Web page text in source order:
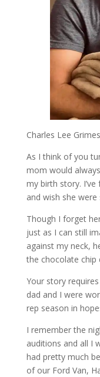
Charles Lee
As I think of you
mom would
my birth story.
and wish she
Though I forget
just as I can still
against my neck,
the chocolate chip
Your story
dad and I were
rep season in
I remember the
auditions and all I
had pretty much
of our Ford Van,